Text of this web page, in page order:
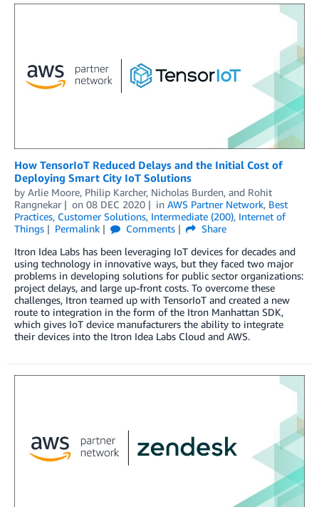
How TensorIoT Reduced Delays and the Initial Cost of
Deploying Smart City IoT Solutions
by Arlie Moore, Philip Karcher, Nicholas Burden, and Rohit
Rangnekar
on 08 DEC 2020 in AWS Partner Network, Best
Practices, Customer Solutions, Intermediate (200), Internet of
Things
Permalink Comments
Share
Itron Idea Labs has been leveraging IoT devices for decades and
using technology in innovative ways, but they faced two major
problems in developing solutions for public sector organizations:
project delays, and large up-front costs. To overcome these
challenges, Itron teamed up with TensorIoT and created a new
route to integration in the form of the Itron Manhattan SDK,
which gives IoT device manufacturers the ability to integrate
their devices into the Itron Idea Labs Cloud and AWS.